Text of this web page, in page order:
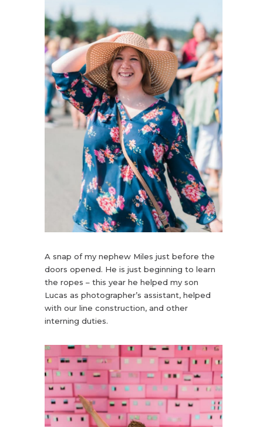
A snap of my nephew Miles just before the
doors opened. He is just beginning to learn
the ropes – this year he helped my son
Lucas as photographer’s assistant, helped
with our line construction, and other
interning duties.